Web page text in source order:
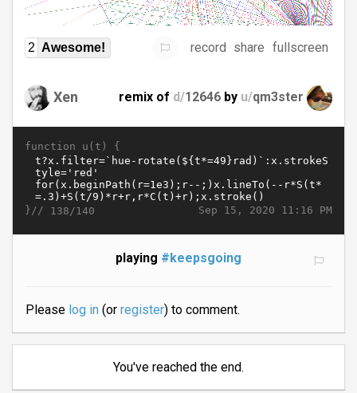
2 Awesome! record share fullscreen
Xen remix of d/12646 by u/qm3ster
function u(t) {
Sep 15, 2020 11:16 PM
}// 138/140
playing #keepsgoing
Please log in(or register) to comment.
You've reached the end.